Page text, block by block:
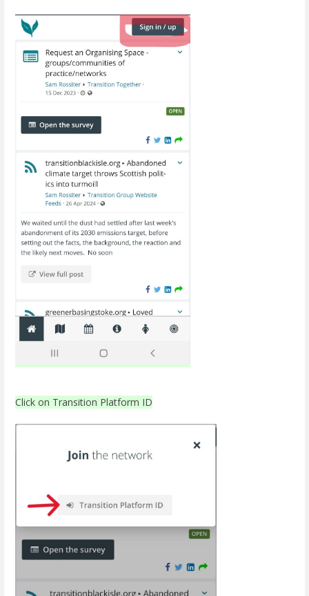
Click on Transition Platform ID